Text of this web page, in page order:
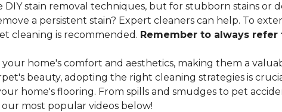
DIY stain removal techniques, but for stubborn stains or
a persistent stain? Expert cleaners can help. To
cleaning is recommended. Remember to always
home's comfort and aesthetics, making them a
beauty, adopting the right cleaning strategies is
home's flooring. From spills and smudges to pet
most popular videos below!